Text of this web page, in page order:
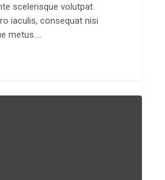
scelerisque volutpat.
iaculis, consequat nisi
metus.…